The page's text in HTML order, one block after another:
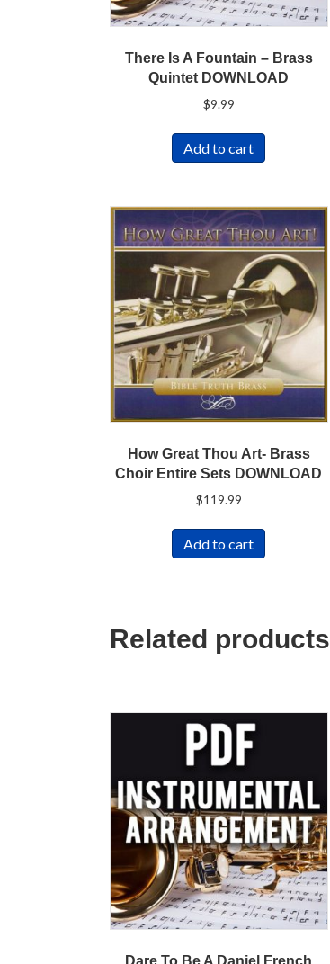
There Is A Fountain – Brass
Quintet DOWNLOAD
$9.99
Add to cart
How Great Thou Art- Brass
Choir Entire Sets DOWNLOAD
$119.99
Add to cart
Related products